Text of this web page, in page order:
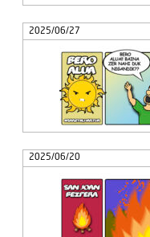
2025/06/27
2025/06/20